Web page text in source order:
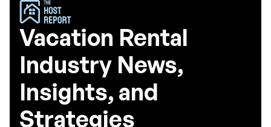
Vacation Rental
Industry News,
Insights, and
Strategies